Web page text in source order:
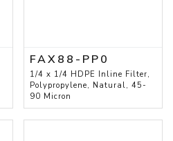
FAX88-PP0
1/4 x 1/4 HDPE Inline Filter,
Polypropylene, Natural, 45-
90 Micron